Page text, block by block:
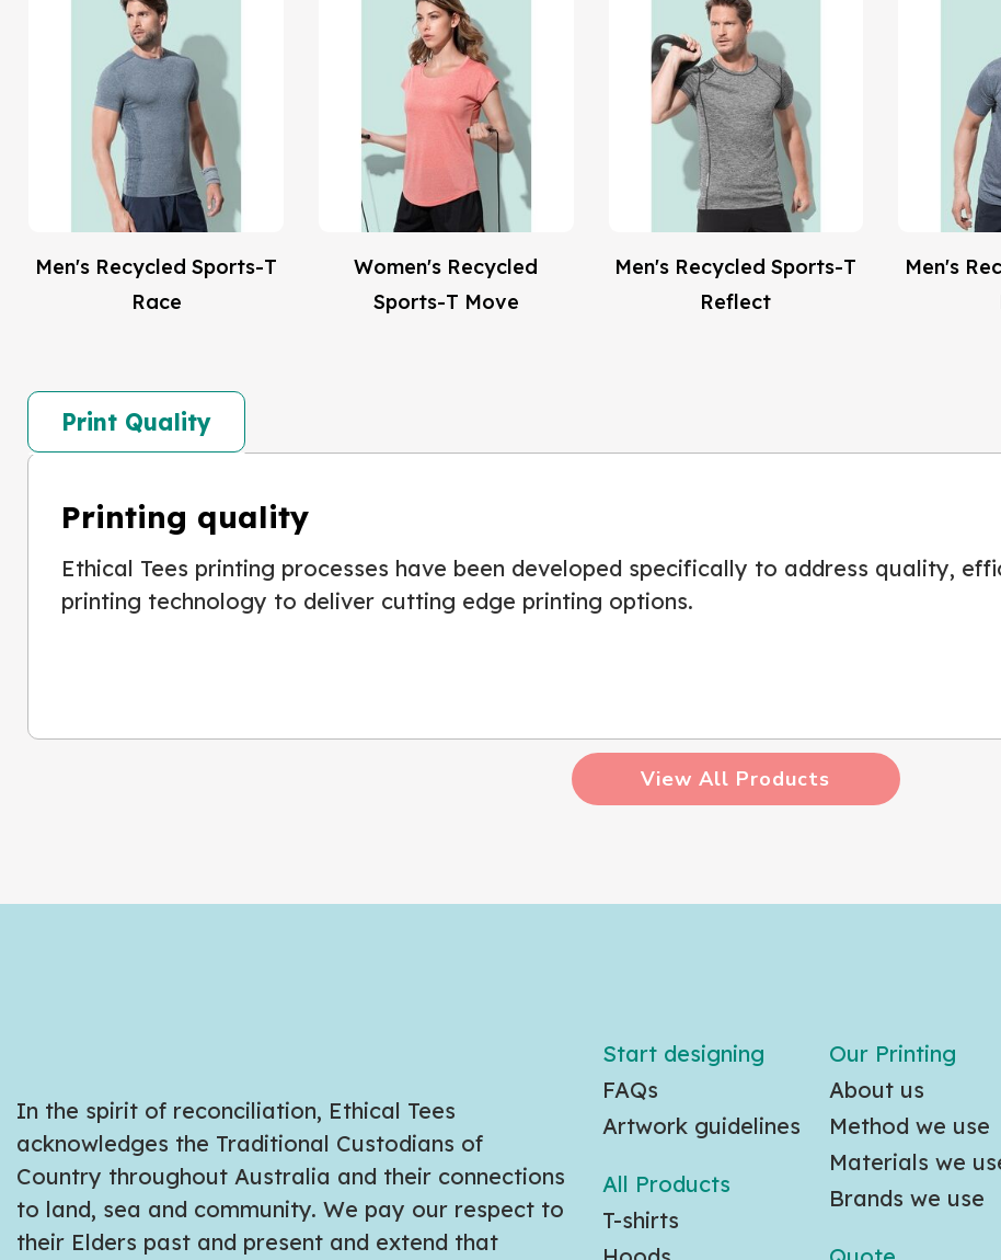
Men's Recycled Sports-T
Race
Women's Recycled
Sports-T Move
Men's Recycled Sports-T
Reflect
Men's
Print Quality
Printing quality
Ethical Tees printing processes have been developed specifically to address quality,
printing technology to deliver cutting edge printing options.
View All Products
In the spirit of reconciliation, Ethical Tees
acknowledges the Traditional Custodians of
Country throughout Australia and their connections
to land, sea and community. We pay our respect to
their Elders past and present and extend that
Start designing
FAQs
Artwork guidelines
All Products
T-shirts
Our Printing
About us
Method we use
Materials we
Brands we use